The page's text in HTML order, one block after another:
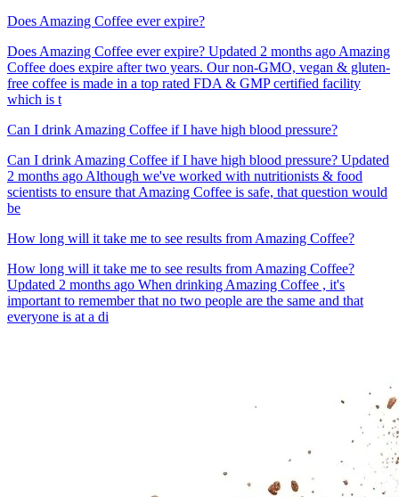
Does Amazing Coffee ever expire?
Does Amazing Coffee ever expire? Updated 2 months ago Amazing
Coffee does expire after two years. Our non-GMO, vegan & gluten-
free coffee is made in a top rated FDA & GMP certified facility
which is t
Can I drink Amazing Coffee if I have high blood pressure?
Can I drink Amazing Coffee if I have high blood pressure? Updated
2 months ago Although we've worked with nutritionists & food
scientists to ensure that Amazing Coffee is safe, that question would
be
How long will it take me to see results from Amazing Coffee?
How long will it take me to see results from Amazing Coffee?
Updated 2 months ago When drinking Amazing Coffee , it's
important to remember that no two people are the same and that
everyone is at a di